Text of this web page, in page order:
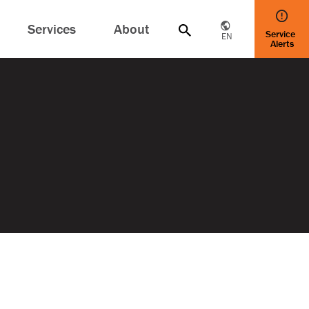
Services About EN Service
Alerts